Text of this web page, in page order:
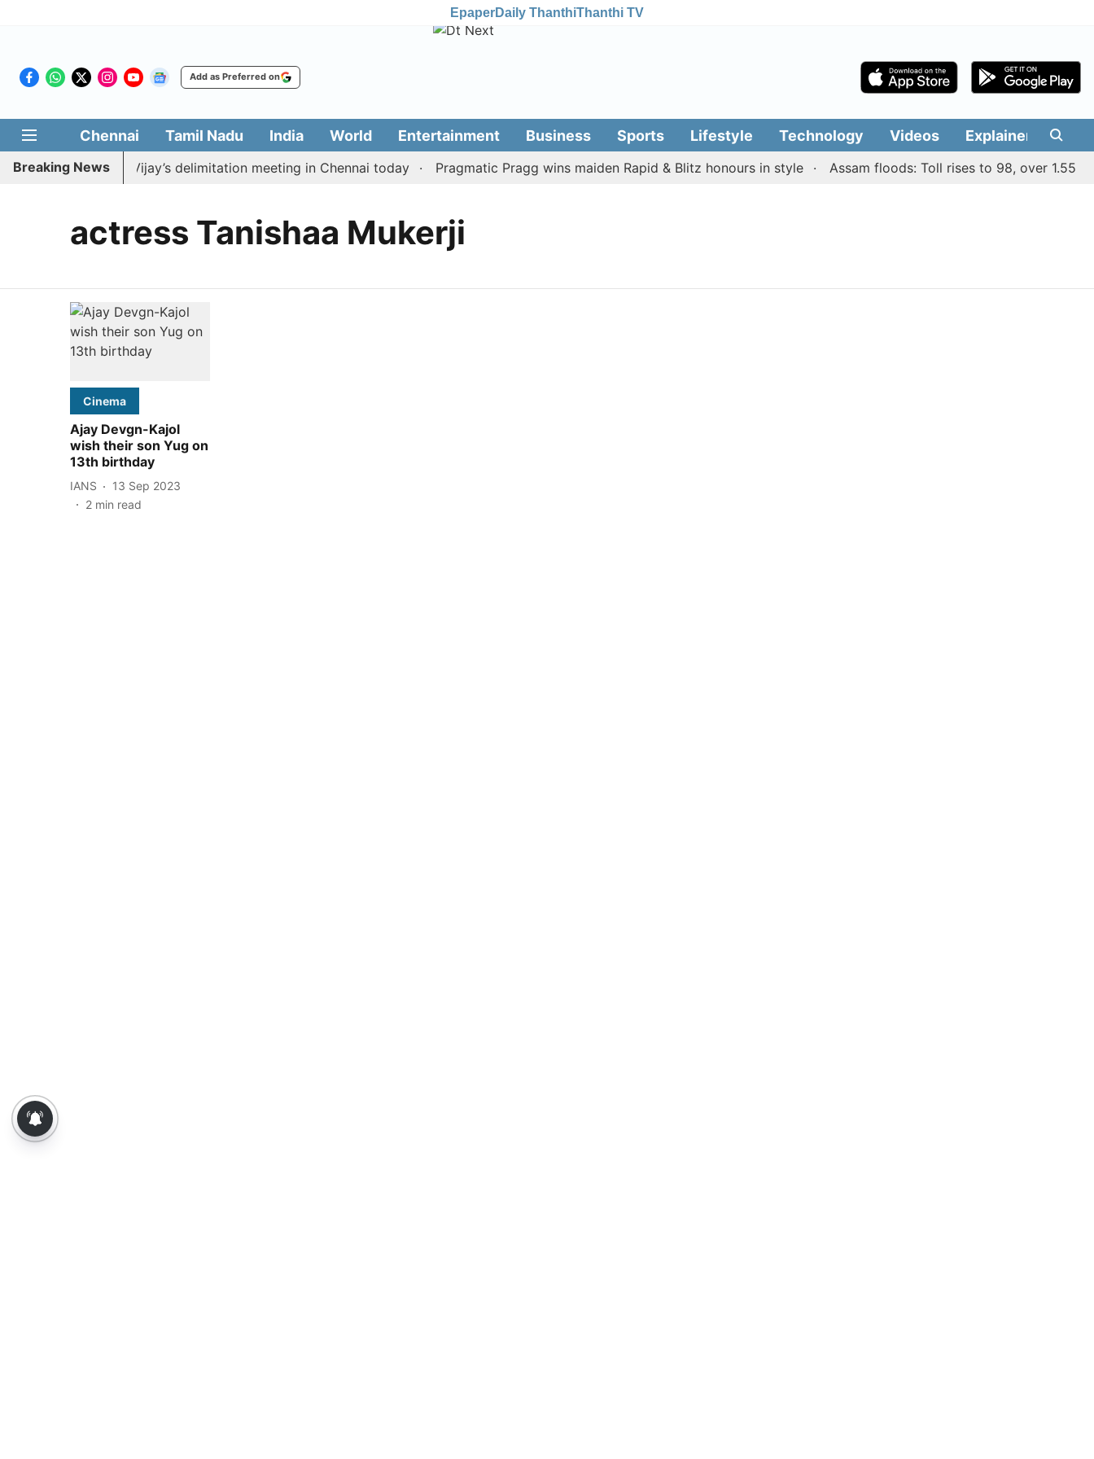
EpaperDaily ThanthiThanthi TV
Add as Preferred on
Chennai Tamil Nadu India World Entertainment Business Sports Lifestyle Technology Videos Explainers
Breaking News
to boycott CM Vijay’s delimitation meeting in Chennai today Pragmatic Pragg wins maiden Rapid & Blitz honours in style Assam floods: Toll rises to 98, over 1.55
actress Tanishaa Mukerji
Cinema
Ajay Devgn-Kajol
wish their son Yug on
13th birthday
IANS
13 Sep 2023
2 min read